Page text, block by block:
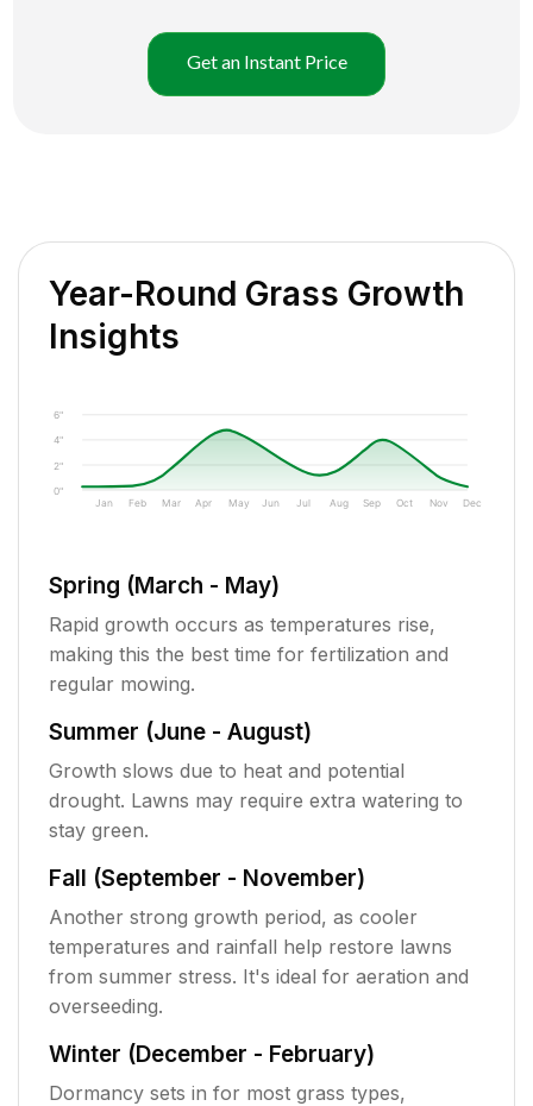
Get an Instant Price
Year-Round Grass Growth
Insights
0"
2"
4"
6"
Jan Feb Mar Apr May Jun Jul Aug Sep Oct Nov Dec
Spring (March - May)
Rapid growth occurs as temperatures rise,
making this the best time for fertilization and
regular mowing.
Summer (June - August)
Growth slows due to heat and potential
drought. Lawns may require extra watering to
stay green.
Fall (September - November)
Another strong growth period, as cooler
temperatures and rainfall help restore lawns
from summer stress. It's ideal for aeration and
overseeding.
Winter (December - February)
Dormancy sets in for most grass types,